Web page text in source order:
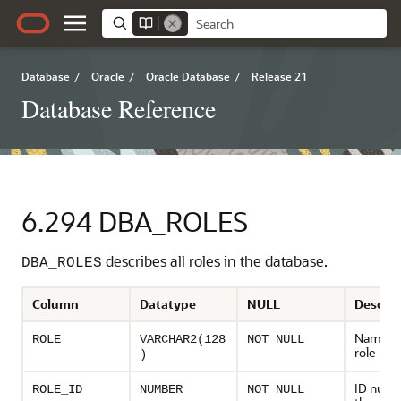
Database / Oracle / Oracle Database / Release 21
Database Reference
6.294 DBA_ROLES
DBA_ROLES describes all roles in the database.
Column Datatype NULL
ROLE
VARCHAR2(128
)
NOT NULL
Name
role
ROLE_ID NUMBER NOT NULL
ID